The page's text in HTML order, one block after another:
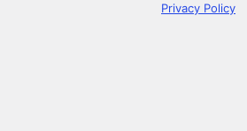
Privacy Policy